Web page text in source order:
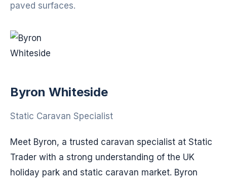
paved surfaces.
Byron Whiteside
Static Caravan Specialist
Meet Byron, a trusted caravan specialist at Static
Trader with a strong understanding of the UK
holiday park and static caravan market. Byron